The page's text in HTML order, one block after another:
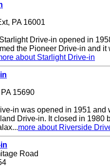
PA 16001
Drive-in opened in
the Pioneer Drive-in and it
about Starlight Drive-in
15690
in was opened in 1951 and
Drive-in. It closed in 1980
more about Riverside
Road